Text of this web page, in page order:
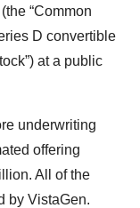
“Common
D convertible
at a public
underwriting
offering
All of the
by VistaGen.